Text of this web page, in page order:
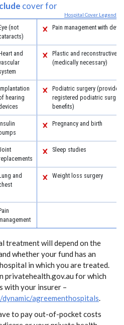
cover for
Hospital Cover Legend
(not
Pain management with
and
Plastic and reconstructive
(medically necessary)
hearing
Podiatric surgery (provided
registered podiatric
benefits)
Pregnancy and birth
Sleep studies
and
Weight loss surgery
treatment will depend on the
whether your fund has an
in which you are treated.
privatehealth.gov.au for which
with your insurer –
agreementhospitals.
to pay out-of-pocket costs